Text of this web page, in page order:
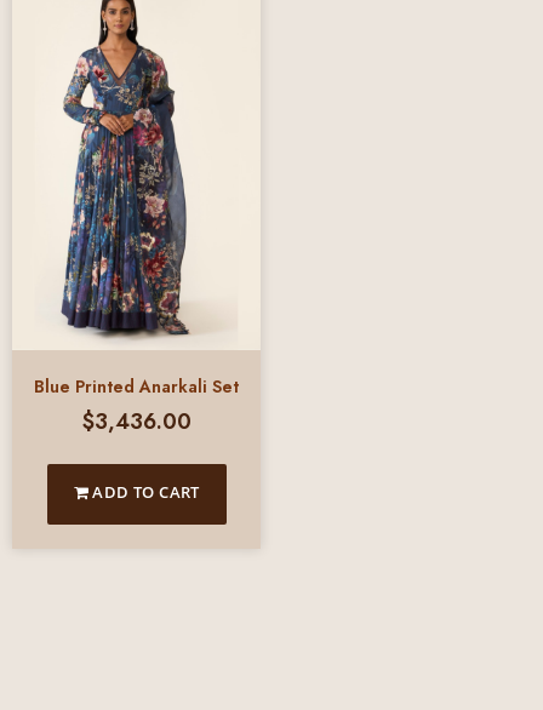
Blue Printed Anarkali Set
$3,436.00
ADD TO CART